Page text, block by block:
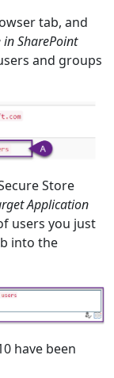
tab, and
in SharePoint
and groups
Store
Application
users you just
into the
have been